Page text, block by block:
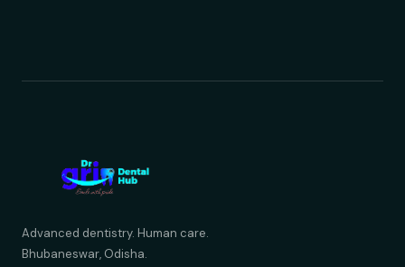
Advanced dentistry. Human care.
Bhubaneswar, Odisha.